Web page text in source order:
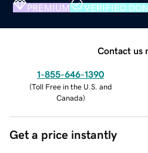
PREMIUM VERIFIED
Contact us
1-855-646-1390
(Toll Free in the U.S. and
Canada)
Get a price instantly